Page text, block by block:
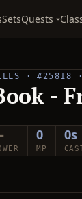
SetsQuests
· #25818
-
0
MP
0s